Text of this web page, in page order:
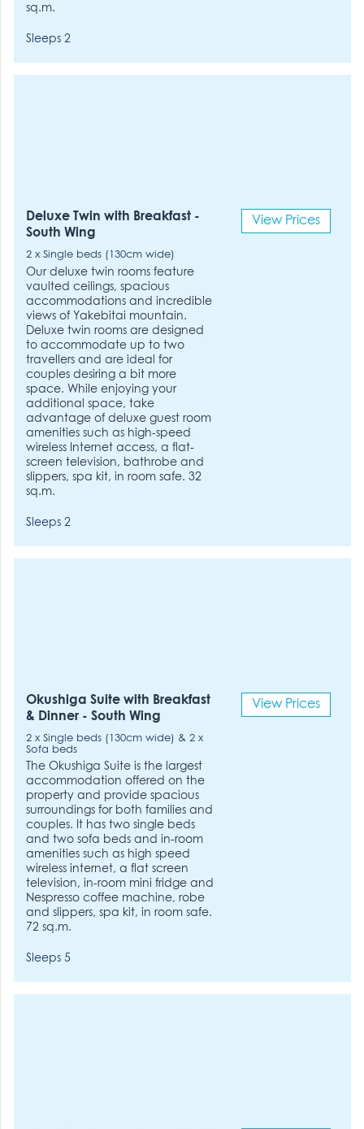
sq.m.
Sleeps 2
Deluxe Twin with Breakfast -
South Wing
2 x Single beds (130cm wide)
Our deluxe twin rooms feature
vaulted ceilings, spacious
accommodations and incredible
views of Yakebitai mountain.
Deluxe twin rooms are designed
to accommodate up to two
travellers and are ideal for
couples desiring a bit more
space. While enjoying your
additional space, take
advantage of deluxe guest room
amenities such as high-speed
wireless Internet access, a flat-
screen television, bathrobe and
slippers, spa kit, in room safe. 32
sq.m.
Sleeps 2
View Prices
Okushiga Suite with Breakfast
& Dinner - South Wing
2 x Single beds (130cm wide) & 2 x
Sofa beds
The Okushiga Suite is the largest
accommodation offered on the
property and provide spacious
surroundings for both families and
couples. It has two single beds
and two sofa beds and in-room
amenities such as high speed
wireless internet, a flat screen
television, in-room mini fridge and
Nespresso coffee machine, robe
and slippers, spa kit, in room safe.
72 sq.m.
Sleeps 5
View Prices